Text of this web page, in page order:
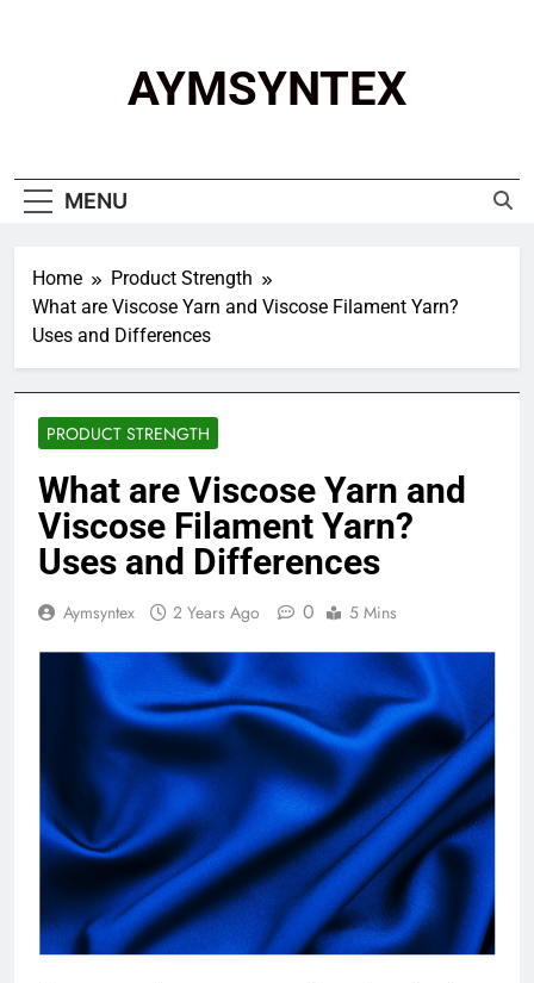
AYMSYNTEX
MENU
Home
Product Strength
What are Viscose Yarn and Viscose Filament Yarn?
Uses and Differences
PRODUCT STRENGTH
What are Viscose Yarn and
Viscose Filament Yarn?
Uses and Differences
Aymsyntex 2 Years Ago 0 5 Mins